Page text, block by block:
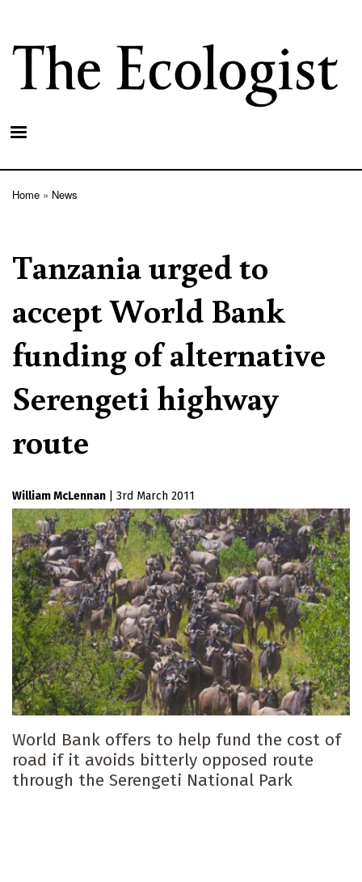
main
content
Home News
Tanzania urged to
accept World Bank
funding of alternative
Serengeti highway
route
William McLennan 3rd March 2011
World Bank offers to help fund the cost of
road if it avoids bitterly opposed route
through the Serengeti National Park